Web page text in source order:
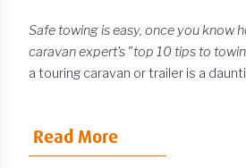
Safe towing is easy, once you know
caravan expert's "top 10 tips to
a touring caravan or trailer is a
guidelines and you will find the
enjoyable. Firstly, when choosing a
Read More